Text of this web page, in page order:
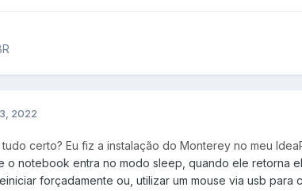
2022
certo? Eu fiz a instalação do Monterey no meu
o notebook entra no modo sleep, quando ele retorna
forçadamente ou, utilizar um mouse via usb para